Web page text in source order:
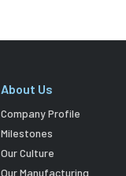
About Us
Company Profile
Milestones
Our Culture
Our Manufacturing